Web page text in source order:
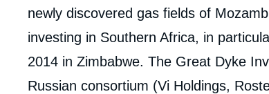
newly discovered gas fields of
investing in Southern Africa, in
2014 in Zimbabwe. The Great Dyke
Russian consortium (Vi Holdings,